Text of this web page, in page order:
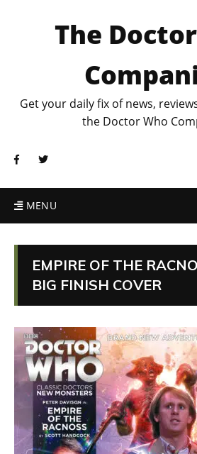
The
Get your daily fix of news,
the Doctor Who
MENU
EMPIRE OF THE
BIG FINISH COVER